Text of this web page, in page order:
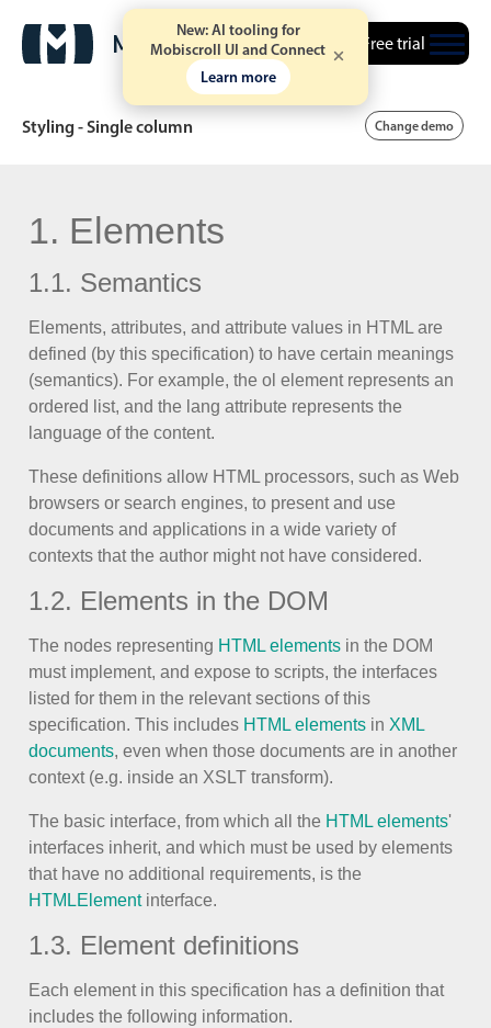
New: AI tooling for
Mobiscroll UI and Connect
Learn more
Free trial
Date & Time pickers
Calendar v6 (latest)
Date & Time v6 (latest) v4
Range v6 (latest) v4
Timespan v4 only
Event calendar
Agenda v6 (latest)
Scheduler v6 (latest)
Timeline v6 (latest)
Page layout & navigation
Grid layout
Navigation v4 only
v6 (latest)
Styling v4 only
Styling - Single column Change demo
1. Elements
1.1. Semantics
Elements, attributes, and attribute values in HTML are
defined (by this specification) to have certain meanings
(semantics). For example, the ol element represents an
ordered list, and the lang attribute represents the
language of the content.
These definitions allow HTML processors, such as Web
browsers or search engines, to present and use
documents and applications in a wide variety of
contexts that the author might not have considered.
1.2. Elements in the DOM
The nodes representing HTML elements in the DOM
must implement, and expose to scripts, the interfaces
listed for them in the relevant sections of this
specification. This includes HTML elements in XML
documents, even when those documents are in another
context (e.g. inside an XSLT transform).
The basic interface, from which all the HTML elements'
interfaces inherit, and which must be used by elements
that have no additional requirements, is the
HTMLElementinterface.
1.3. Element definitions
Each element in this specification has a definition that
includes the following information.